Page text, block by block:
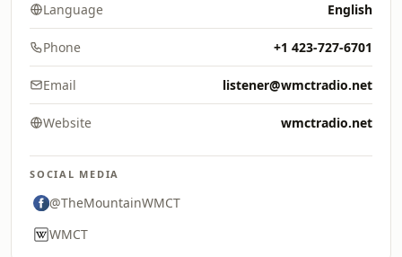
Language English
Phone +1 423-727-6701
Email listener@wmctradio.net
Website wmctradio.net
SOCIAL MEDIA
@TheMountainWMCT
WMCT